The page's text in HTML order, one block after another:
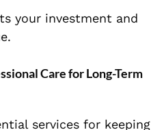
your investment and
Care for Long-Term
services for keeping